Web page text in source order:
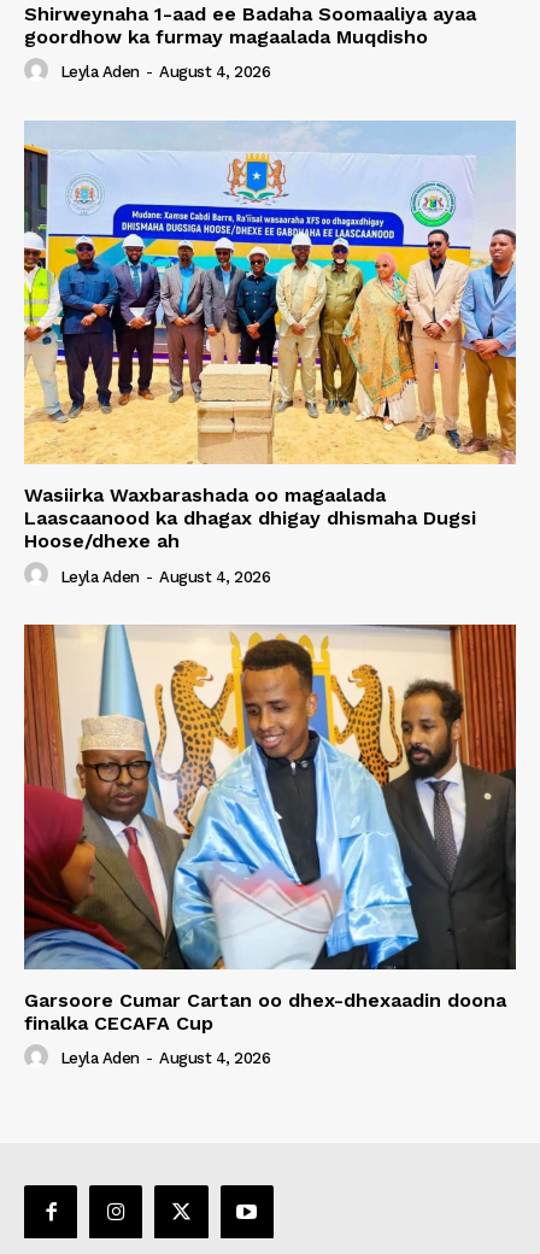
Shirweynaha 1-aad ee Badaha Soomaaliya ayaa
goordhow ka furmay magaalada Muqdisho
Leyla Aden - August 4, 2026
Wasiirka Waxbarashada oo magaalada
Laascaanood ka dhagax dhigay dhismaha Dugsi
Hoose/dhexe ah
Leyla Aden - August 4, 2026
Garsoore Cumar Cartan oo dhex-dhexaadin doona
finalka CECAFA Cup
Leyla Aden - August 4, 2026